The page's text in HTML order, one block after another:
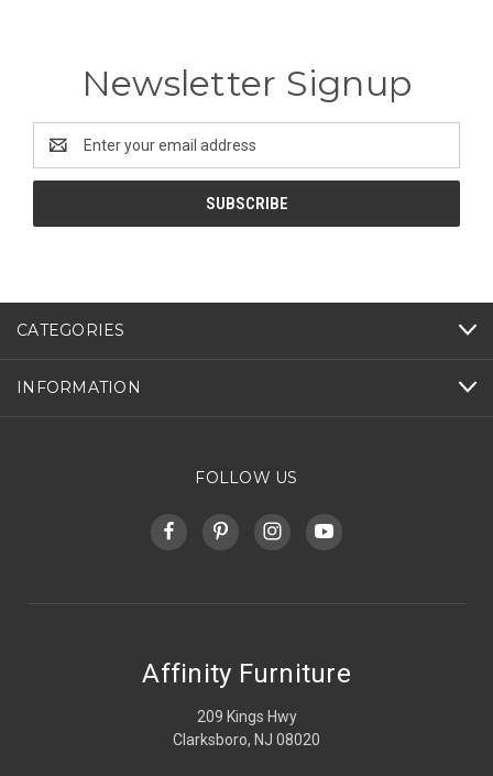
Newsletter Signup
Address
CATEGORIES
INFORMATION
FOLLOW US
Affinity Furniture
209 Kings Hwy
Clarksboro, NJ 08020